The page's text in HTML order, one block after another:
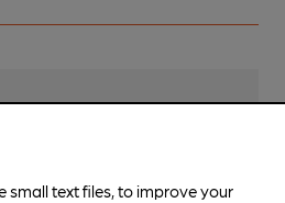
to air
small text files, to improve your